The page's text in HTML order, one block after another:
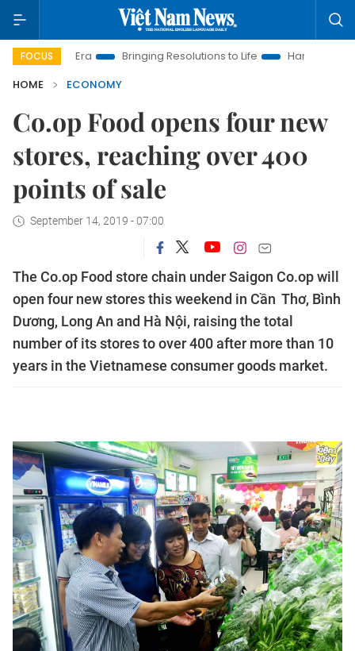
FOCUS
Era Bringing Resolutions to Life
Hanoi Investment
HOME
ECONOMY
Co.op Food opens four new
stores, reaching over 400
points of sale
September 14, 2019 - 07:00
The Co.op Food store chain under Saigon Co.op will
open four new stores this weekend in Cần Thơ, Bình
Dương, Long An and Hà Nội, raising the total
number of its stores to over 400 after more than 10
years in the Vietnamese consumer goods market.